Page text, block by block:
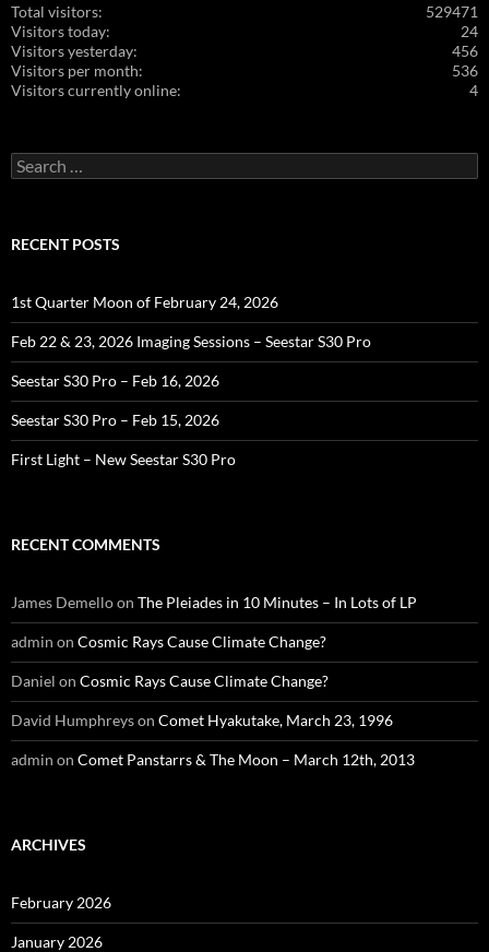
529471
Total visitors:
24
Visitors today:
456
Visitors yesterday:
536
Visitors per month:
4
Visitors currently online:
Search
for:
RECENT POSTS
1st Quarter Moon of February 24, 2026
Feb 22 & 23, 2026 Imaging Sessions – Seestar S30 Pro
Seestar S30 Pro – Feb 16, 2026
Seestar S30 Pro – Feb 15, 2026
First Light – New Seestar S30 Pro
RECENT COMMENTS
James Demelloon The Pleiades in 10 Minutes – In Lots of LP
admin on Cosmic Rays Cause Climate Change?
Daniel on Cosmic Rays Cause Climate Change?
David Humphreyson Comet Hyakutake, March 23, 1996
admin on Comet Panstarrs & The Moon – March 12th, 2013
ARCHIVES
February 2026
January 2026